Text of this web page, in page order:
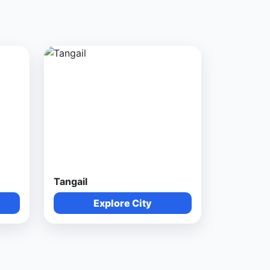
Tangail
Explore City